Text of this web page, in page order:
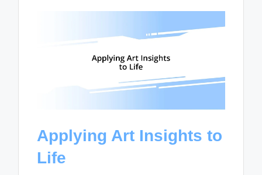
Applying Art Insights to
Life